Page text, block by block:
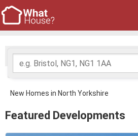
New Homes in North Yorkshire
Featured Developments